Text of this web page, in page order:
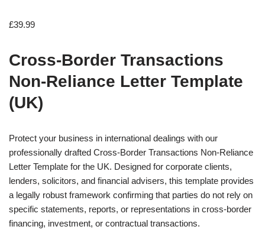
£39.99
Cross-Border Transactions
Non-Reliance Letter Template
(UK)
Protect your business in international dealings with our
professionally drafted Cross-Border Transactions Non-Reliance
Letter Template for the UK. Designed for corporate clients,
lenders, solicitors, and financial advisers, this template provides
a legally robust framework confirming that parties do not rely on
specific statements, reports, or representations in cross-border
financing, investment, or contractual transactions.